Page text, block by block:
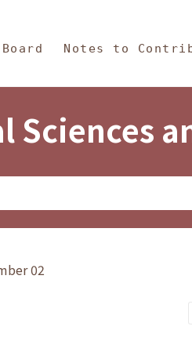
Notes to
Sciences
02